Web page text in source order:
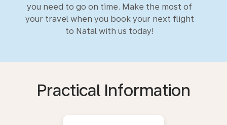
you need to go on time. Make the most of
your travel when you book your next flight
to Natal with us today!
Practical Information